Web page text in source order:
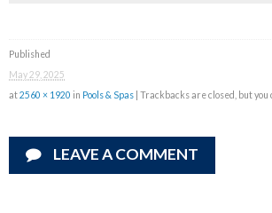
Published
May 29, 2025
at2560 × 1920 in Pools & Spas | Trackbacks are closed, but you
LEAVE A COMMENT